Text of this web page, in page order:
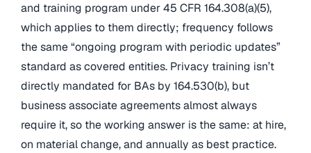
and training program under 45 CFR 164.308(a)(5),
which applies to them directly; frequency follows
the same “ongoing program with periodic updates”
standard as covered entities. Privacy training isn’t
directly mandated for BAs by 164.530(b), but
business associate agreements almost always
require it, so the working answer is the same: at hire,
on material change, and annually as best practice.